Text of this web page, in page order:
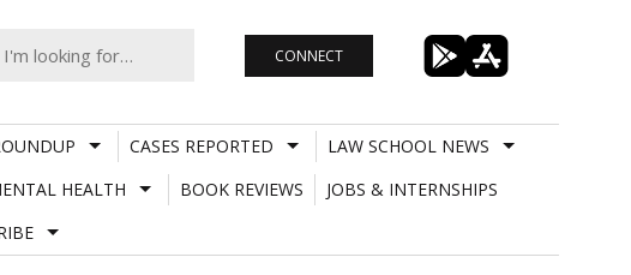
CONNECT
CASES REPORTED
LAW SCHOOL NEWS
HEALTH BOOK REVIEWS
JOBS & INTERNSHIPS